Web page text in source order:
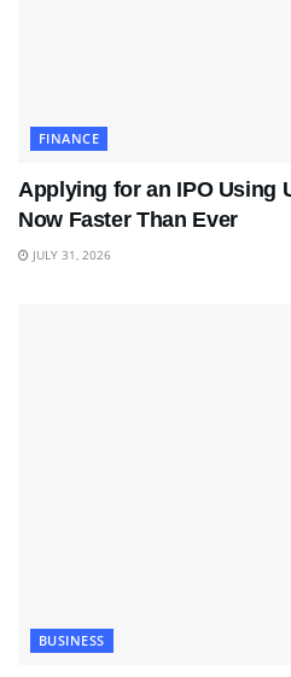
FINANCE
Applying for an IPO Using
Now Faster Than Ever
JULY 31, 2026
BUSINESS